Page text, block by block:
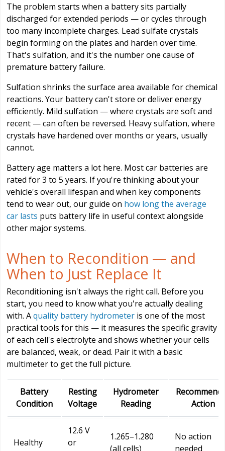
The problem starts when a battery sits partially
discharged for extended periods — or cycles through
too many incomplete charges. Lead sulfate crystals
begin forming on the plates and harden over time.
That's sulfation, and it's the number one cause of
premature battery failure.
Sulfation shrinks the surface area available for chemical
reactions. Your battery can't store or deliver energy
efficiently. Mild sulfation — where crystals are soft and
recent — can often be reversed. Heavy sulfation, where
crystals have hardened over months or years, usually
cannot.
Battery age matters a lot here. Most car batteries are
rated for 3 to 5 years. If you're thinking about your
vehicle's overall lifespan and when key components
tend to wear out, our guide on how long the average
car lasts puts battery life in useful context alongside
other major systems.
When to Recondition — and
When to Just Replace It
Reconditioning isn't always the right call. Before you
start, you need to know what you're actually dealing
with. Aquality battery hydrometer is one of the most
practical tools for this — it measures the specific gravity
of each cell's electrolyte and shows whether your cells
are balanced, weak, or dead. Pair it with a basic
multimeter to get the full picture.
Battery
Condition
Resting
Voltage
Hydrometer
Reading
Action
Healthy
12.6 V
or
1.265–1.280
(all cells)
No action
needed